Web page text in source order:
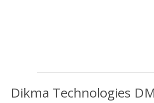
Dikma Technologies